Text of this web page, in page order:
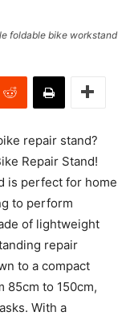
foldable bike workstand
repair stand?
Repair Stand!
is perfect for home
to perform
of lightweight
repair
to a compact
85cm to 150cm,
With a